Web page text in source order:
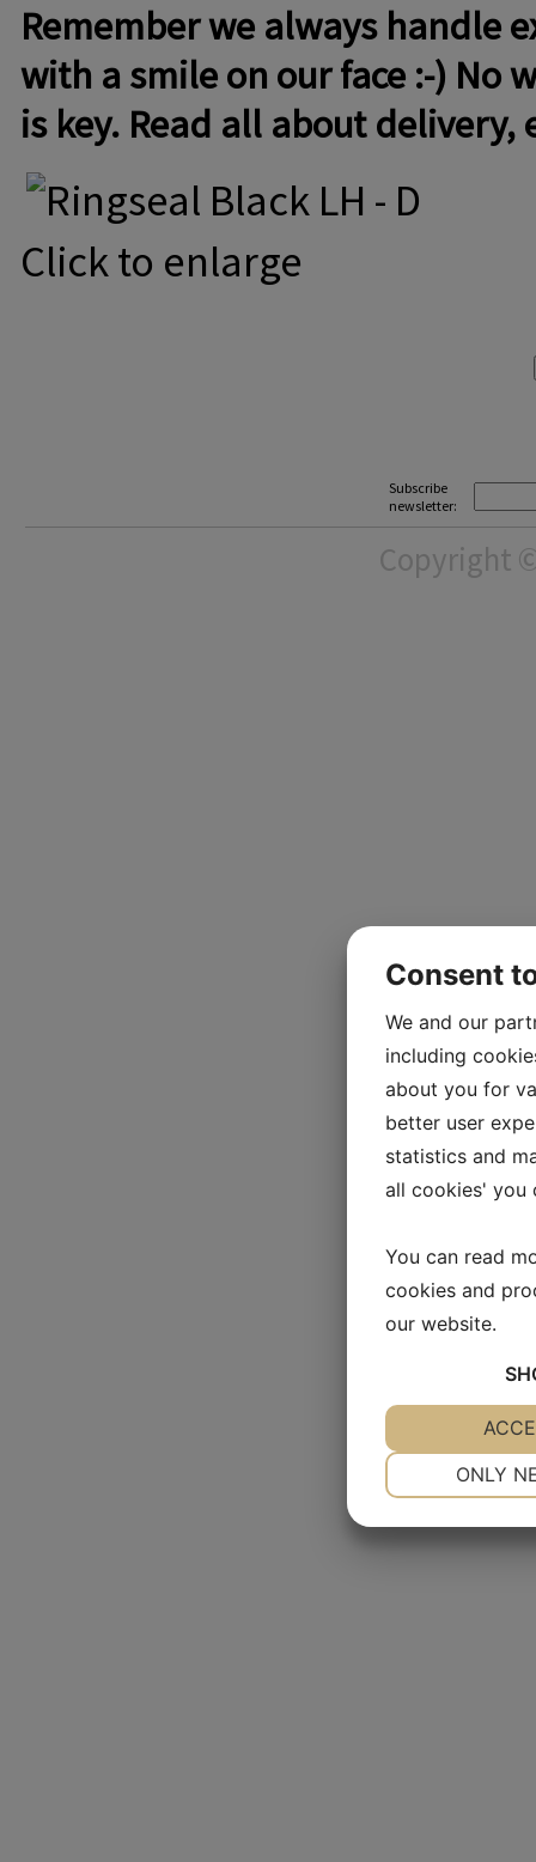
Remember we always handle
with a smile on our face :-) No
is key. Read all about
Click to enlarge
Subscribe
newsletter:
Copyright
Consent
We and our
including
about you for
better user
statistics and
all cookies' you
You can read
cookies and
our website.
YES NO
ONLY